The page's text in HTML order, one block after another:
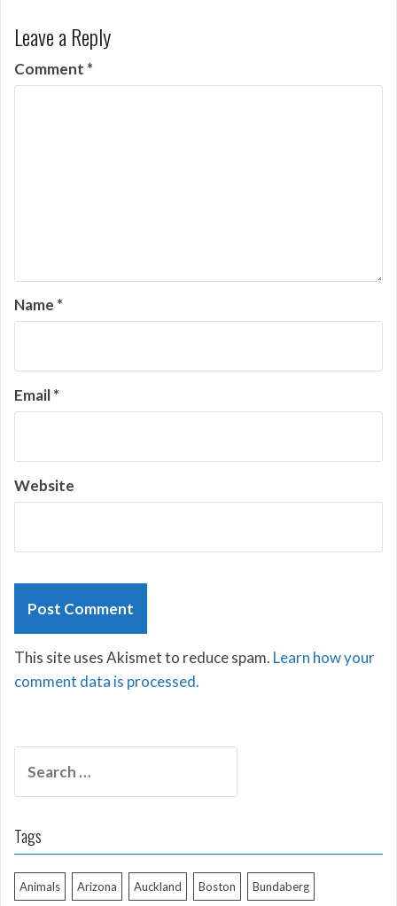
Leave a Reply
Comment *
Name *
Email*
Website
This site uses Akismet to reduce spam. Learn how your
comment data is processed.
for:
Tags
Animals Arizona Auckland Boston Bundaberg